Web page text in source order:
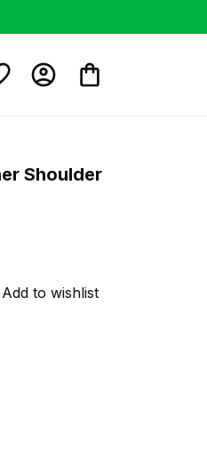
Shoulder
Add to wishlist